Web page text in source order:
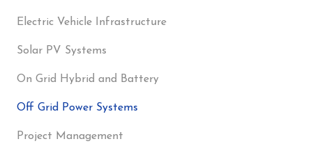
Electric Vehicle Infrastructure
Solar PV Systems
On Grid Hybrid and Battery
Off Grid Power Systems
Project Management